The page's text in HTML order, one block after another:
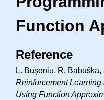
Function
Reference
L. Buşoniu, R.
Reinforcement
Using Function